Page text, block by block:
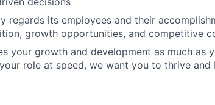
regards its employees and their
growth opportunities, and competitive
your growth and development as much as
role at speed, we want you to thrive and